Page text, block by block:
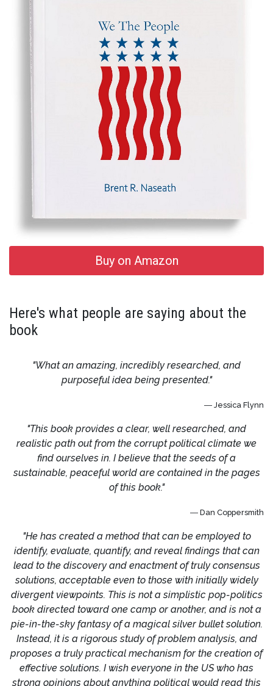
Buy on Amazon
Here's what people are saying about the
book
"What an amazing, incredibly researched, and
purposeful idea being presented."
― Jessica Flynn
"This book provides a clear, well researched, and
realistic path out from the corrupt political climate we
find ourselves in. I believe that the seeds of a
sustainable, peaceful world are contained in the pages
of this book."
― Dan Coppersmith
"He has created a method that can be employed to
identify, evaluate, quantify, and reveal findings that can
lead to the discovery and enactment of truly consensus
solutions, acceptable even to those with initially widely
divergent viewpoints. This is not a simplistic pop-politics
book directed toward one camp or another, and is not a
pie-in-the-sky fantasy of a magical silver bullet solution.
Instead, it is a rigorous study of problem analysis, and
proposes a truly practical mechanism for the creation of
effective solutions. I wish everyone in the US who has
strong opinions about anything political would read this